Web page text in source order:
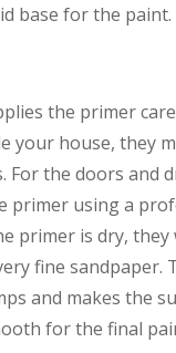
base for the paint.
the primer
your house, they
For the doors and
primer using a
primer is dry, they
fine sandpaper.
and makes the
for the final